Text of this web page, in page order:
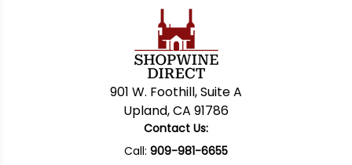
901 W. Foothill, Suite A
Upland, CA 91786
Contact Us:
Call: 909-981-6655